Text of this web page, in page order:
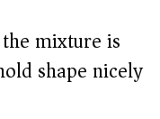
mixture is
shape nicely